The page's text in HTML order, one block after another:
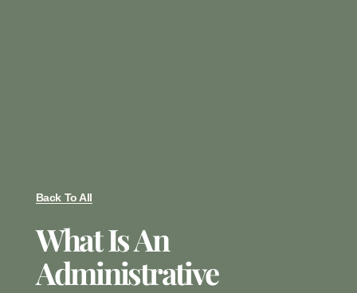
Back To All
What Is An
Administrative